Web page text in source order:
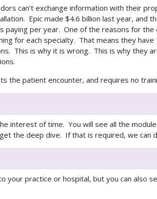
can’t exchange information with their
Epic made $4.6 billion last year, and
paying per year. One of the reasons for
for each specialty. That means they
This is why it is wrong. This is why they
the patient encounter, and requires no
interest of time. You will see all the
the deep dive. If that is required, we can
practice or hospital, but you can also